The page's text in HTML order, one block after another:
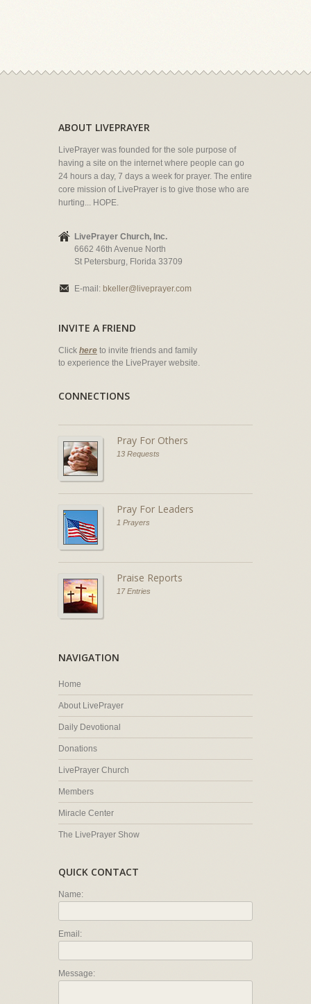
ABOUT LIVEPRAYER
LivePrayer was founded for the sole purpose of
having a site on the internet where people can go
24 hours a day, 7 days a week for prayer. The entire
core mission of LivePrayer is to give those who are
hurting... HOPE.
LivePrayer Church, Inc.
6662 46th Avenue North
St Petersburg, Florida 33709
E-mail: bkeller@liveprayer.com
INVITE A FRIEND
Click here to invite friends and family
to experience the LivePrayer website.
CONNECTIONS
Pray For Others
13 Requests
Pray For Leaders
1 Prayers
Praise Reports
17 Entries
NAVIGATION
Home
About LivePrayer
Daily Devotional
Donations
LivePrayer Church
Members
Miracle Center
The LivePrayer Show
QUICK CONTACT
Name:
Email:
Message: